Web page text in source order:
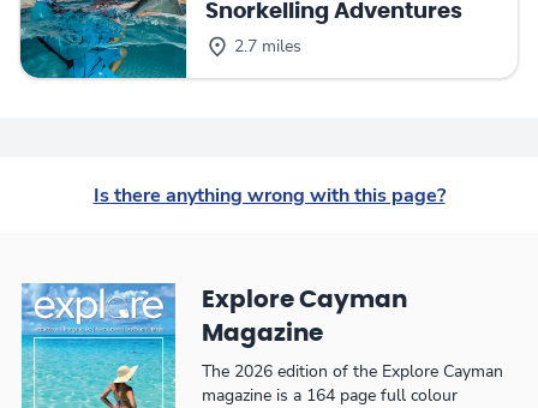
Snorkelling Adventures
2.7 miles
Is there anything wrong with this page?
Explore Cayman
Magazine
The 2026 edition of the Explore Cayman
magazine is a 164 page full colour